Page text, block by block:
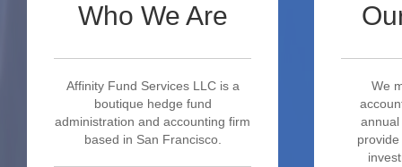
Who We Are
Affinity Fund Services LLC is a
boutique hedge fund
administration and accounting firm
based in San Francisco.
We